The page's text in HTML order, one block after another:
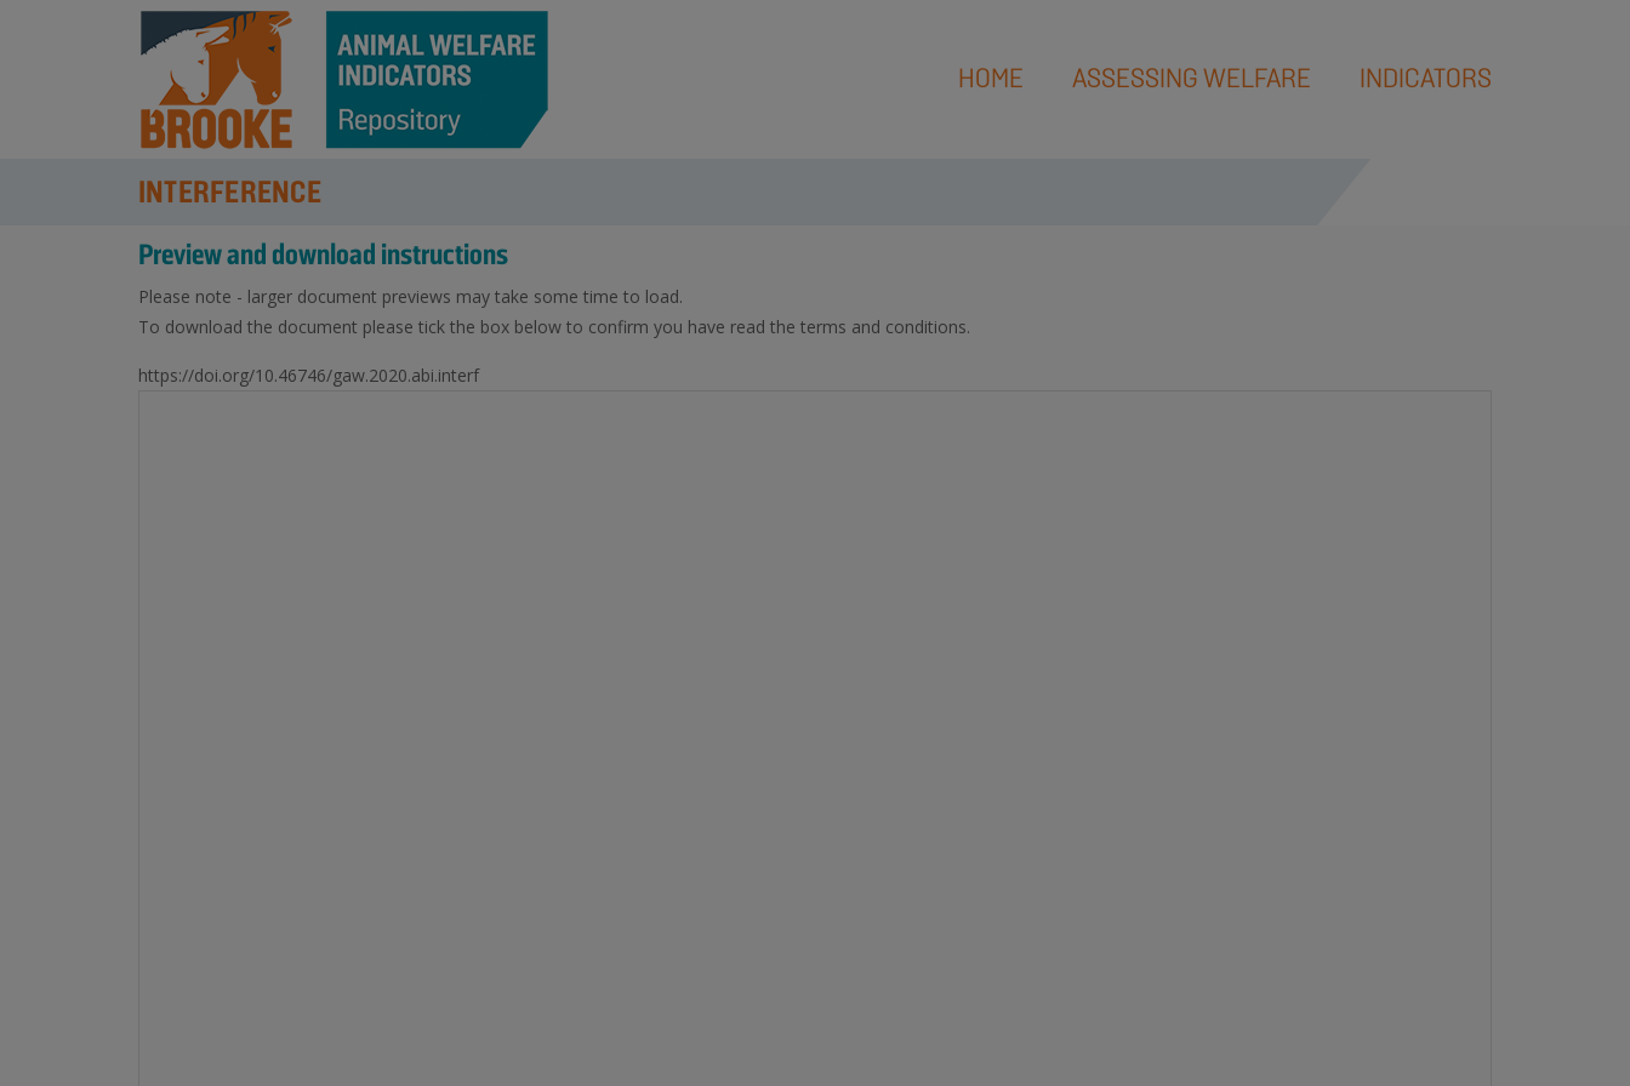
HOME ASSESSING WELFARE INDICATORS
INTERFERENCE
Preview and download instructions
Please note - larger document previews may take some time to load.
To download the document please tick the box below to confirm you have read the terms and conditions.
https://doi.org/10.46746/gaw.2020.abi.interf